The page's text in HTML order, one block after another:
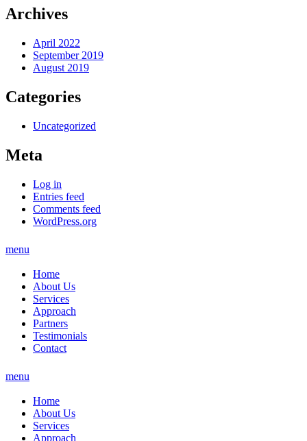
Archives
April 2022
September 2019
August 2019
Categories
Uncategorized
Meta
Log in
Entries feed
Comments feed
WordPress.org
menu
Home
About Us
Services
Approach
Partners
Testimonials
Contact
menu
Home
About Us
Services
Approach